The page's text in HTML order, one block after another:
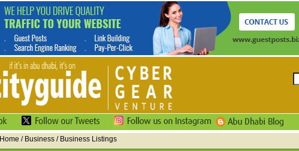
Home / Business / Business Listings